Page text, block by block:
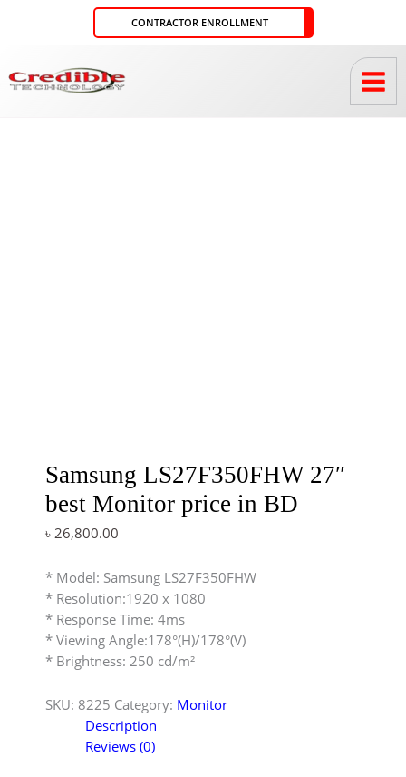
CONTRACTOR ENROLLMENT
Samsung LS27F350FHW 27″
best Monitor price in BD
৳ 26,800.00
* Model: Samsung LS27F350FHW
* Resolution:1920 x 1080
* Response Time: 4ms
* Viewing Angle:178°(H)/178°(V)
* Brightness: 250 cd/m²
SKU: 8225 Category: Monitor
Description
Reviews (0)